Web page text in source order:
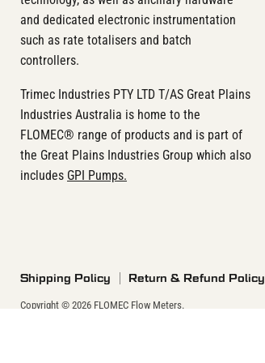
and dedicated electronic instrumentation
such as rate totalisers and batch
controllers.
Trimec Industries PTY LTD T/AS Great Plains
Industries Australia is home to the
FLOMEC® range of products and is part of
the Great Plains Industries Group which also
includes GPI Pumps.
Shipping Policy Return & Refund Policy
Copyright © 2026 FLOMEC Flow Meters.